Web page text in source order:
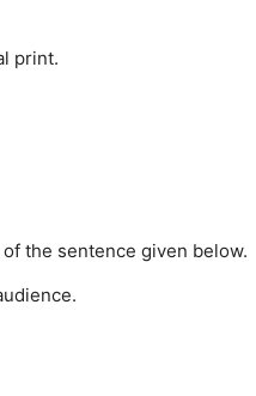
print.
the sentence given below.